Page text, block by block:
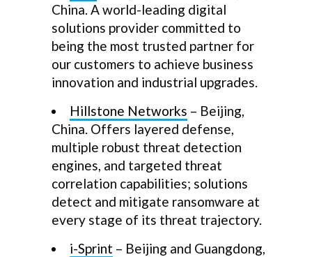
China. A world-leading digital
solutions provider committed to
being the most trusted partner for
our customers to achieve business
innovation and industrial upgrades.
Hillstone Networks – Beijing,
China. Offers layered defense,
multiple robust threat detection
engines, and targeted threat
correlation capabilities; solutions
detect and mitigate ransomware at
every stage of its threat trajectory.
i-Sprint – Beijing and Guangdong,